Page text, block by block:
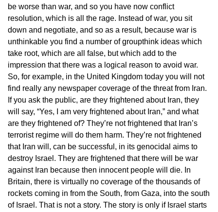
be worse than war, and so you have now conflict
resolution, which is all the rage. Instead of war, you sit
down and negotiate, and so as a result, because war is
unthinkable you find a number of groupthink ideas which
take root, which are all false, but which add to the
impression that there was a logical reason to avoid war.
So, for example, in the United Kingdom today you will not
find really any newspaper coverage of the threat from Iran.
If you ask the public, are they frightened about Iran, they
will say, “Yes, I am very frightened about Iran,” and what
are they frightened of? They’re not frightened that Iran’s
terrorist regime will do them harm. They’re not frightened
that Iran will, can be successful, in its genocidal aims to
destroy Israel. They are frightened that there will be war
against Iran because then innocent people will die. In
Britain, there is virtually no coverage of the thousands of
rockets coming in from the South, from Gaza, into the south
of Israel. That is not a story. The story is only if Israel starts